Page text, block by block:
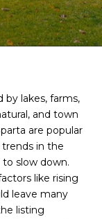
by lakes, farms,
and town
are popular
in the
slow down.
like rising
leave many
listing